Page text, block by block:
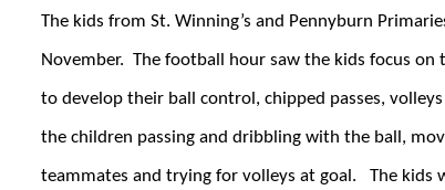
The kids from St. Winning’s and Pennyburn
November. The football hour saw the kids focus on
to develop their ball control, chipped passes,
the children passing and dribbling with the ball,
teammates and trying for volleys at goal. The kids